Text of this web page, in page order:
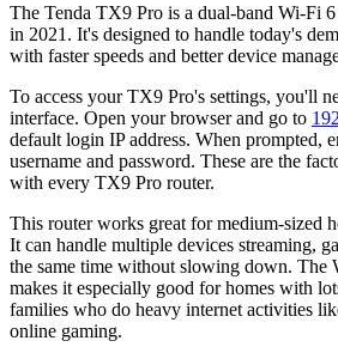
The Tenda TX9 Pro is a dual-band Wi-Fi
in 2021. It's designed to handle today's
with faster speeds and better device
To access your TX9 Pro's settings, you'll
interface. Open your browser and go to
default login IP address. When prompted,
username and password. These are the
with every TX9 Pro router.
This router works great for medium-sized
It can handle multiple devices streaming,
the same time without slowing down. The
makes it especially good for homes with
families who do heavy internet activities
online gaming.